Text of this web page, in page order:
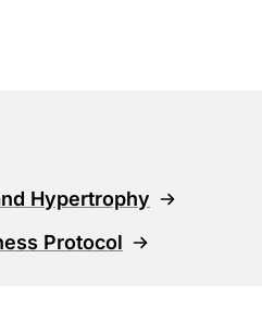
Hypertrophy
Protocol